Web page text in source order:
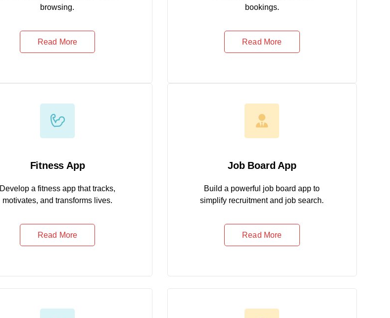
browsing.
Read More
bookings.
Read More
Fitness App
Develop a fitness app that tracks,
motivates, and transforms lives.
Read More
Job Board App
Build a powerful job board app to
simplify recruitment and job search.
Read More